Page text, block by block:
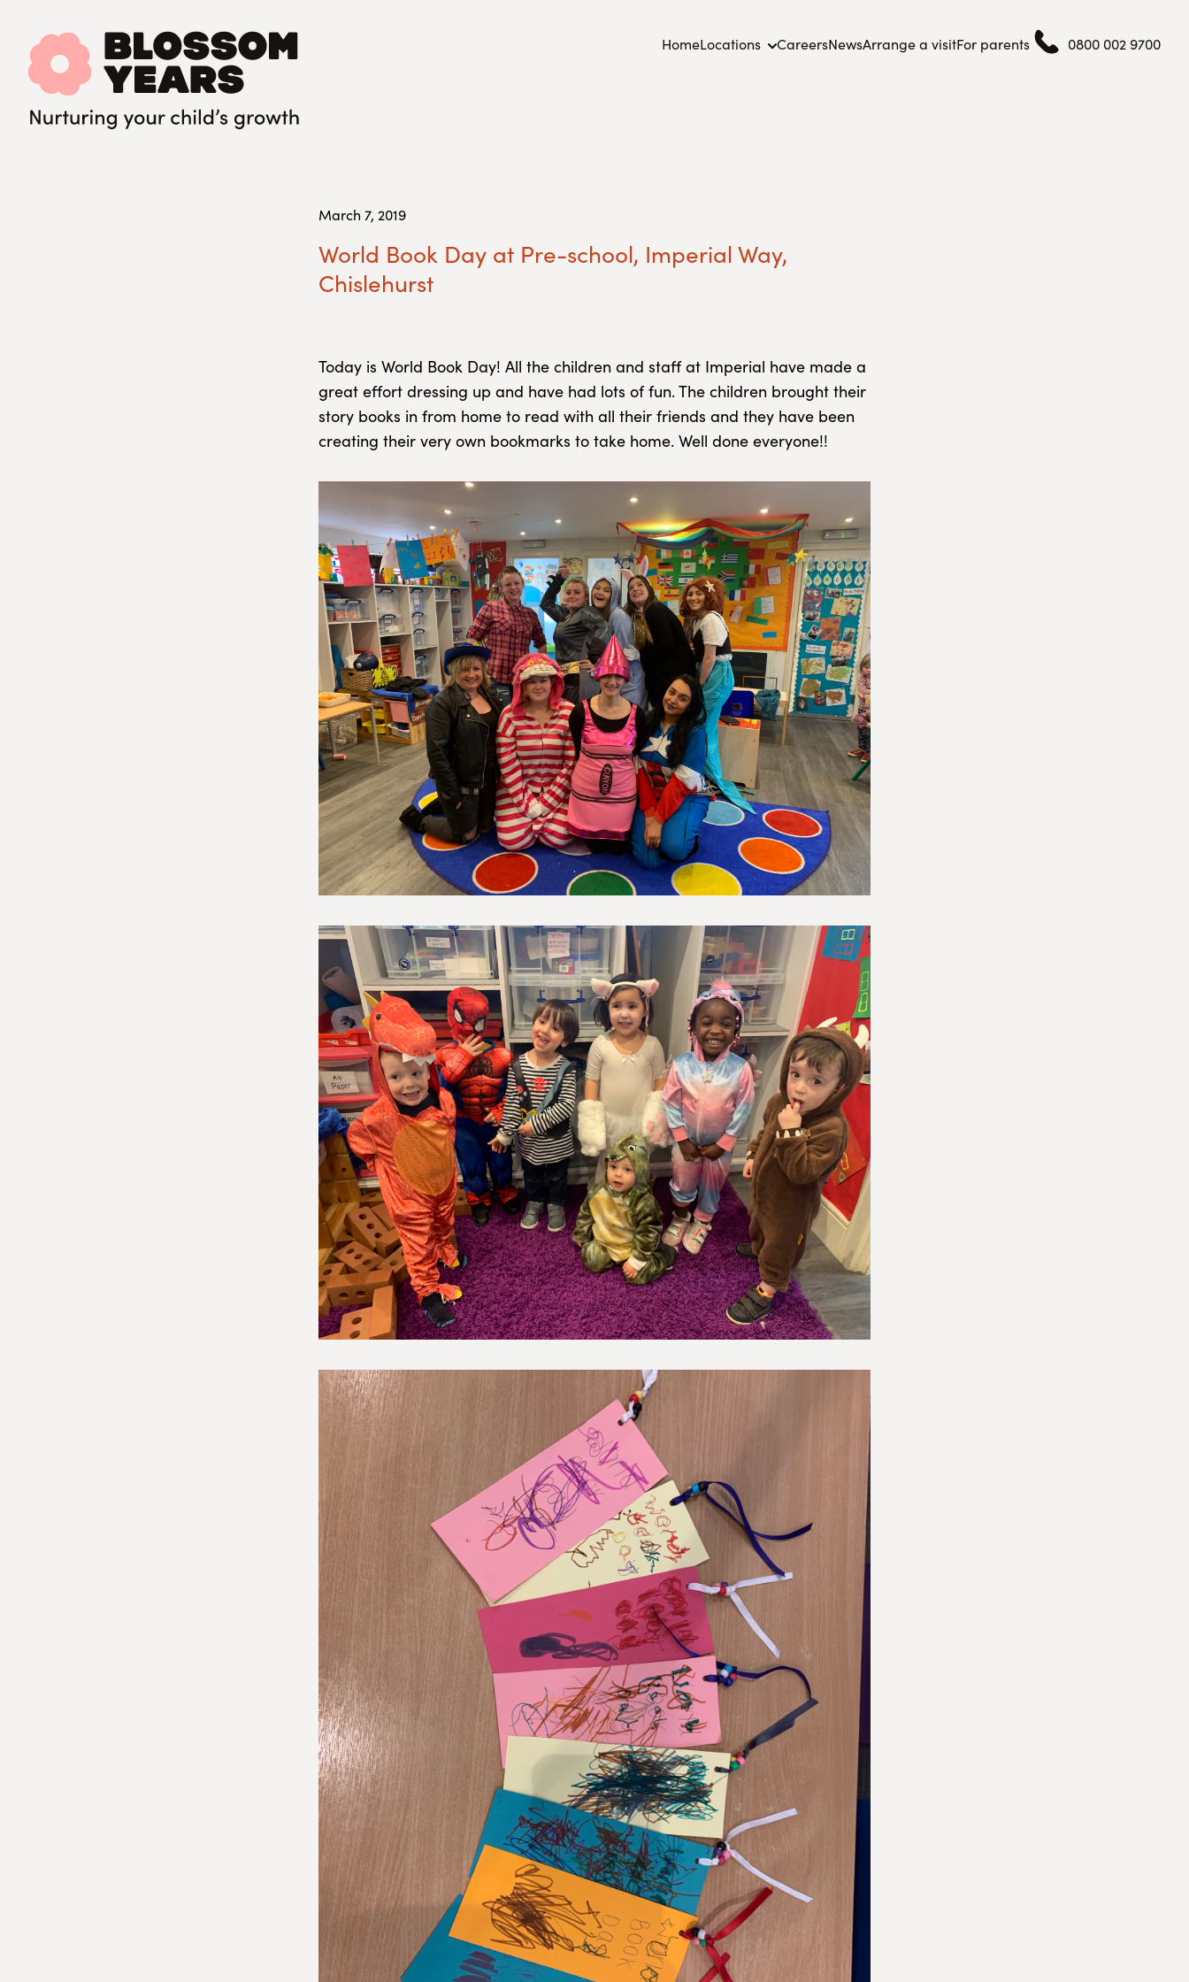
HomeLocations CareersNewsArrange a visitFor parents 0800 002 9700
March 7, 2019
World Book Day at Pre-school, Imperial Way,
Chislehurst
Today is World Book Day! All the children and staff at Imperial have made a
great effort dressing up and have had lots of fun. The children brought their
story books in from home to read with all their friends and they have been
creating their very own bookmarks to take home. Well done everyone!!